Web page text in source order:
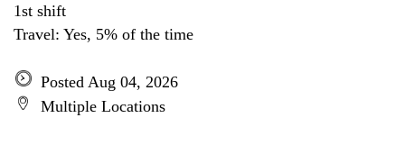
1st shift
Travel: Yes, 5% of the time
Posted Aug 04, 2026
Multiple Locations